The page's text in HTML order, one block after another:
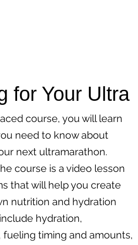
for Your Ultra
course, you will learn
need to know about
next ultramarathon.
course is a video lesson
that will help you create
nutrition and hydration
hydration,
timing and amounts,